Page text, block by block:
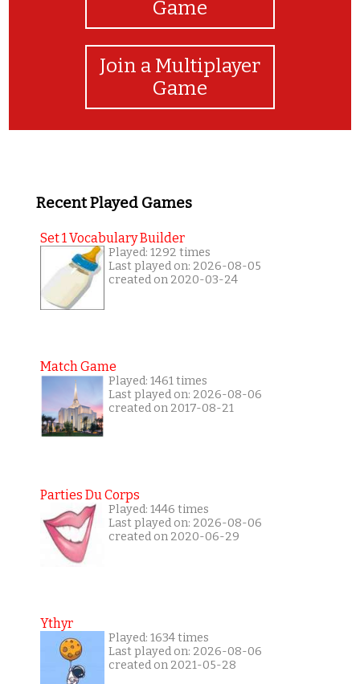
Game
Join a Multiplayer
Game
Recent Played Games
Set 1 Vocabulary Builder
Played: 1292 times
Last played on: 2026-08-05
created on 2020-03-24
Match Game
Played: 1461 times
Last played on: 2026-08-06
created on 2017-08-21
Parties Du Corps
Played: 1446 times
Last played on: 2026-08-06
created on 2020-06-29
Ythyr
Played: 1634 times
Last played on: 2026-08-06
created on 2021-05-28